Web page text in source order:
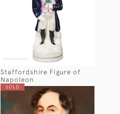
Staffordshire Figure of
Napoleon
SOLD